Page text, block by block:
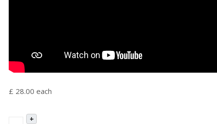
£ 28.00 each
+